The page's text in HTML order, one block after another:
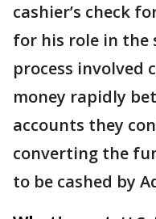
cashier’s check
for his role in the
process involved
money rapidly
accounts they
converting the
to be cashed by